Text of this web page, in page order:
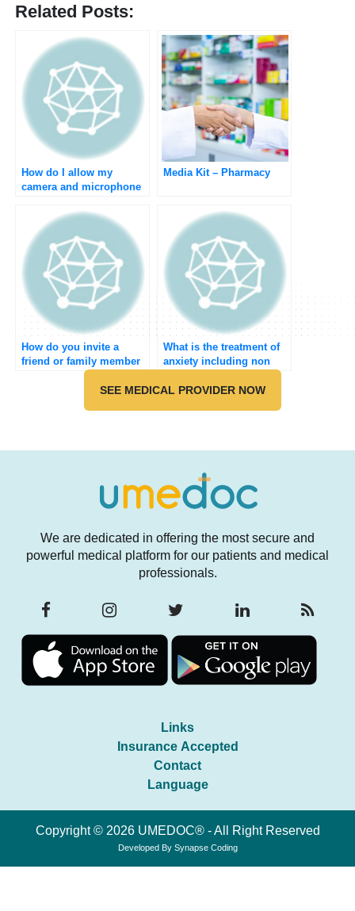
Related Posts:
How do I allow my
camera and microphone
meeting?
Media Kit – Pharmacy
How do you invite a
friend or family member
to join Umedoc?
What is the treatment of
anxiety including non
SEE MEDICAL PROVIDER NOW
We are dedicated in offering the most secure and
powerful medical platform for our patients and medical
professionals.
Links
Insurance Accepted
Contact
Language
Copyright © 2026 UMEDOC® - All Right Reserved
Developed By Synapse Coding